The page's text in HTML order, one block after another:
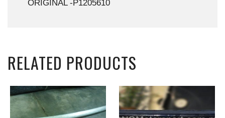
ORIGINAL -P1205610
RELATED PRODUCTS